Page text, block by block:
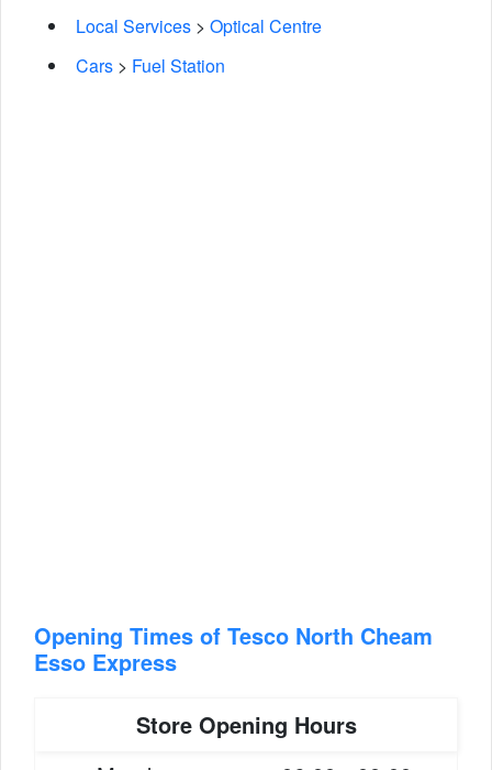
Local Services > Optical Centre
Cars > Fuel Station
Opening Times of Tesco North Cheam
Esso Express
Store Opening Hours